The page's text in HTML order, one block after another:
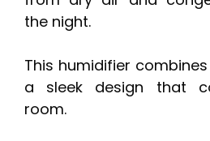
the night.
This humidifier
a sleek design that
room.